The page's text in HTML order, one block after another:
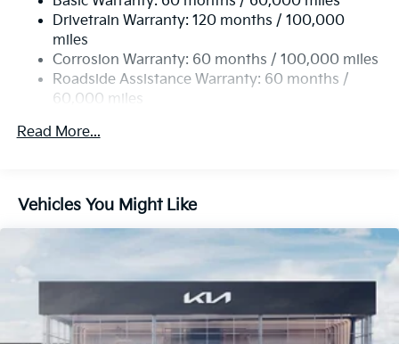
17.7 Gal. Fuel Tank
Single Stainless Steel Exhaust
Permanent Locking Hubs
Strut Front Suspension w/Coil Springs
Multi-Link Rear Suspension w/Coil Springs
4-Wheel Disc Brakes w/4-Wheel ABS, Front Vented
Drivetrain Warranty: 120 months / 100,000
miles
Corrosion Warranty: 60 months / 100,000 miles
Roadside Assistance Warranty: 60 months /
60,000 miles
Read More...
Vehicles You Might Like